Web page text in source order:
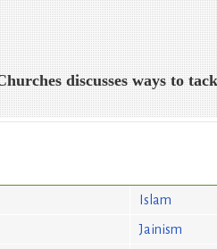
discusses ways to
Islam
Jainism